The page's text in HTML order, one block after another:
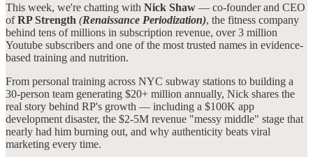
This week, we're chatting with Nick Shaw — co-founder and CEO
ofRP Strength (Renaissance Periodization), the fitness company
behind tens of millions in subscription revenue, over 3 million
Youtube subscribers and one of the most trusted names in evidence-
based training and nutrition.
From personal training across NYC subway stations to building a
30-person team generating $20+ million annually, Nick shares the
real story behind RP's growth — including a $100K app
development disaster, the $2-5M revenue "messy middle" stage that
nearly had him burning out, and why authenticity beats viral
marketing every time.